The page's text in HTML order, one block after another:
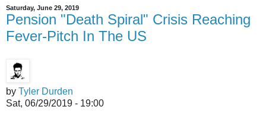
Saturday, June 29, 2019
Pension "Death Spiral" Crisis Reaching
Fever-Pitch In The US
by Tyler Durden
Sat, 06/29/2019 - 19:00